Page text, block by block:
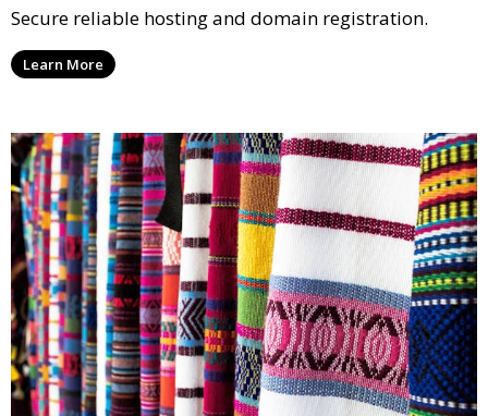
Secure reliable hosting and domain registration.
Learn More